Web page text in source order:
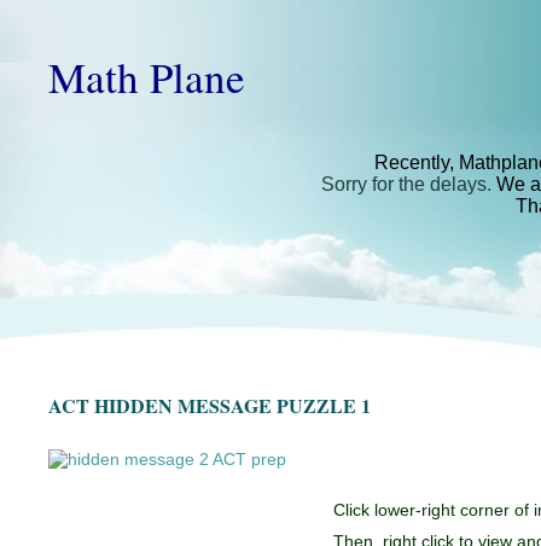
Math Plane
Recently,
Sorry for the delays. We
ACT HIDDEN MESSAGE PUZZLE 1
Click lower-right corner of
Then, right click to view and save